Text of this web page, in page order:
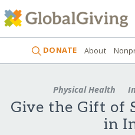
DONATE About
Physical Health
Give the Gift of
in